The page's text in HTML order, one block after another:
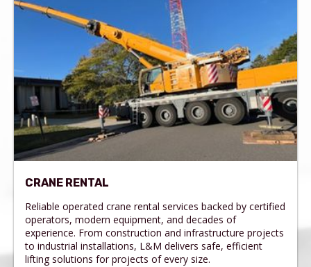
CRANE RENTAL
Reliable operated crane rental services backed by certified
operators, modern equipment, and decades of
experience. From construction and infrastructure projects
to industrial installations, L&M delivers safe, efficient
lifting solutions for projects of every size.